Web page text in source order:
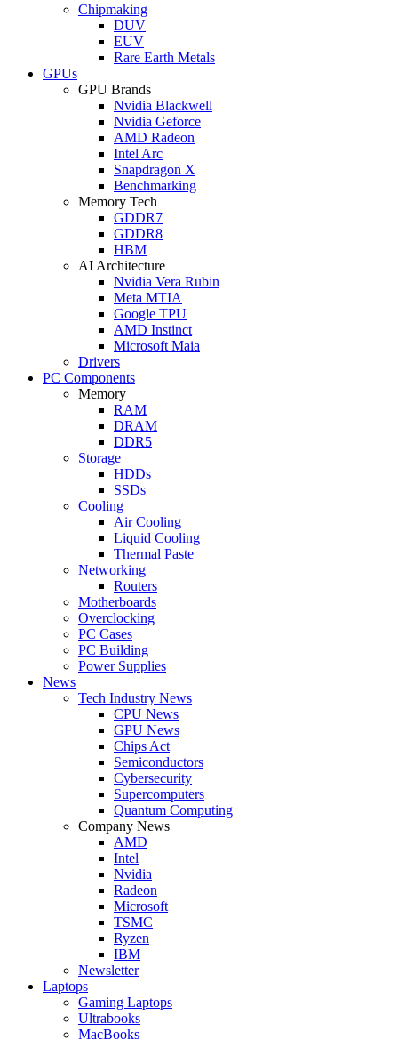
Chipmaking
DUV
EUV
Rare Earth Metals
GPUs
GPU Brands
Nvidia Blackwell
Nvidia Geforce
AMD Radeon
Intel Arc
Snapdragon X
Benchmarking
Memory Tech
GDDR7
GDDR8
HBM
AI Architecture
Nvidia Vera Rubin
Meta MTIA
Google TPU
AMD Instinct
Microsoft Maia
Drivers
PC Components
Memory
RAM
DRAM
DDR5
Storage
HDDs
SSDs
Cooling
Air Cooling
Liquid Cooling
Thermal Paste
Networking
Routers
Motherboards
Overclocking
PC Cases
PC Building
Power Supplies
News
Tech Industry News
CPU News
GPU News
Chips Act
Semiconductors
Cybersecurity
Supercomputers
Quantum Computing
Company News
AMD
Intel
Nvidia
Radeon
Microsoft
TSMC
Ryzen
IBM
Newsletter
Laptops
Gaming Laptops
Ultrabooks
MacBooks